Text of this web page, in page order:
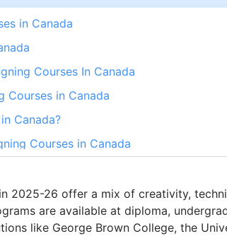
in Canada
Courses In Canada
Courses in Canada
Canada?
Courses in Canada
2025-26 offer a mix of creativity,
are available at diploma,
like George Brown College, the